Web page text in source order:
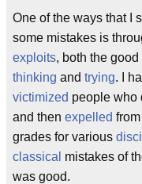
One of the ways that I
some mistakes is
exploits, both the
thinking and trying. I
victimized people who
and then expelled
grades for various
classical mistakes of
was good.